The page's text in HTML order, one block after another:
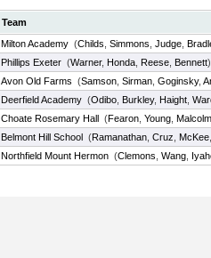
Team
Milton Academy (Childs Simmons Judge
Phillips Exeter (Warner, Honda Reese Bennett)
Avon Old Farms (Samson Sirman Goginsky,
Deerfield Academy (Odibo Burkley, Haight
Choate Rosemary Hall (Fearon Young Malcolm
Belmont Hill School (Ramanathan Cruz McKee
Northfield Mount Hermon (Clemons Wang